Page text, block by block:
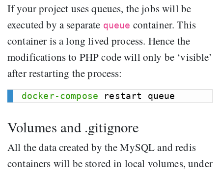
If your project uses queues, the jobs will be
executed by a separate queue container. This
container is a long lived process. Hence the
modifications to PHP code will only be ‘visible’
after restarting the process:
docker-compose
Volumes and .gitignore
All the data created by the MySQL and redis
containers will be stored in local volumes, under